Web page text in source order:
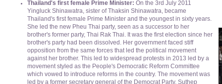
Thailand's first female Prime Minister: On the 3rd July 2011
Yingluck Shinawatra, sister of Thaksin Shinawatra, became
Thailand's first female Prime Minister and the youngest in sixty years.
She led the new Pheu Thai party, seen as a successor to her
brother's former party, Thai Rak Thai. It was the first election since her
brother's party had been dissolved. Her government faced stiff
opposition from the same forces that led the political movement
against her brother. This led to widespread protests in 2013 led by a
movement styled as the People's Democratic Reform Committee
which vowed to introduce reforms in the country. The movement was
led by a former secretary general of the Democrat Party, Suthep